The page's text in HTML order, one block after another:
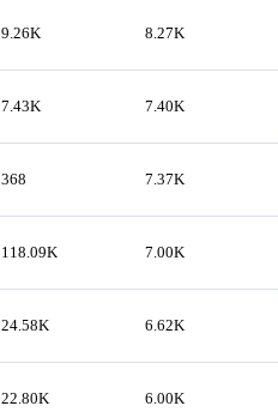
9.26K 8.27K
7.43K 7.40K
368 7.37K
118.09K 7.00K
24.58K 6.62K
22.80K 6.00K